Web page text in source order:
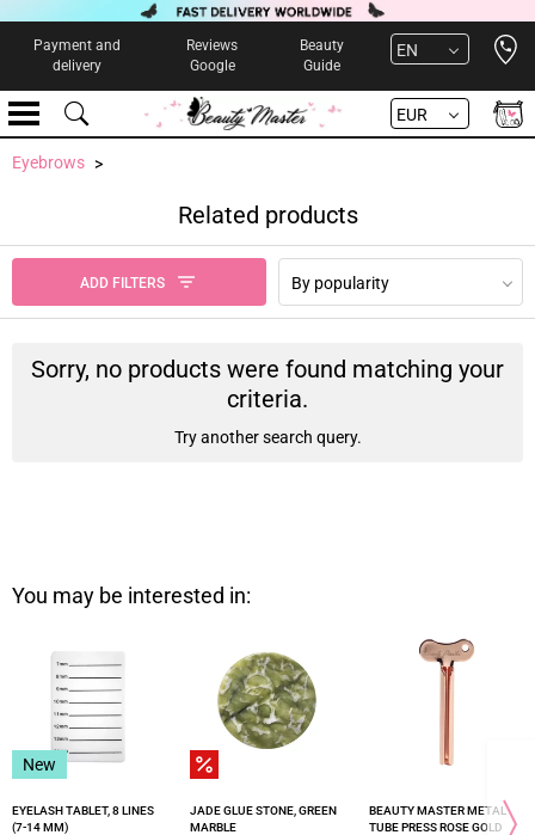
Payment and
delivery
Reviews
Google
Beauty
Guide
EN
EUR
Eyebrows
Related products
ADD FILTERS By popularity
Sorry, no products were found matching your
criteria.
Try another search query.
You may be interested in:
New
EYELASH TABLET, 8 LINES
(7-14 MM)
JADE GLUE STONE, GREEN
MARBLE
BEAUTY MASTER METAL
TUBE PRESS ROSE GOLD